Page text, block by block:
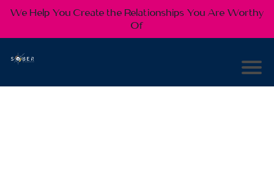
We Help You Create the Relationships You Are Worthy
Of